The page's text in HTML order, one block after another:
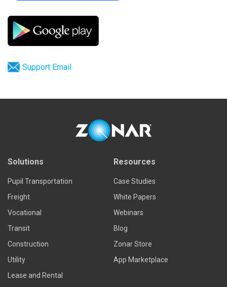
Support Email
Solutions
Pupil Transportation
Freight
Vocational
Transit
Construction
Utility
Lease and Rental
Resources
Case Studies
White Papers
Webinars
Blog
Zonar Store
App Marketplace